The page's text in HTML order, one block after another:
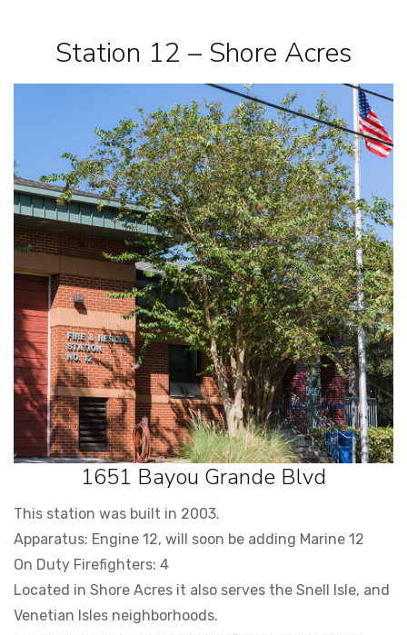
Station 12 – Shore Acres
1651 Bayou Grande Blvd
This station was built in 2003.
Apparatus: Engine 12, will soon be adding Marine 12
On Duty Firefighters: 4
Located in Shore Acres it also serves the Snell Isle, and
Venetian Isles neighborhoods.